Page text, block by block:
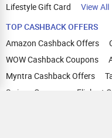
Lifestyle Gift Card
View All
TOP CASHBACK OFFERS
Amazon Cashback Offers
WOW Cashback Coupons
Myntra Cashback Offers
Swiggy Coupons
Flipkart